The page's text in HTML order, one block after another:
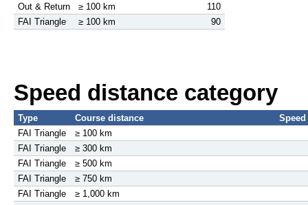
Out & Return
≥ 100 km
110
FAI Triangle
≥ 100 km 90
Speed distance category
Type Course distance
FAI Triangle
≥ 100 km
FAI Triangle
≥ 300 km
FAI Triangle
≥ 500 km
FAI Triangle
≥ 750 km
FAI Triangle
≥ 1,000 km